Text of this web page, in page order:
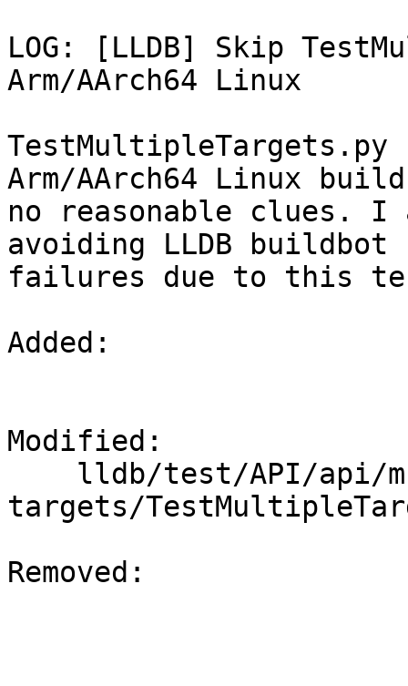
LOG: [LLDB] Skip
Arm/AArch64 Linux
Arm/AArch64 Linux
no reasonable clues. I
avoiding LLDB buildbot
failures due to this
Added:
Modified:
targets/
Removed: